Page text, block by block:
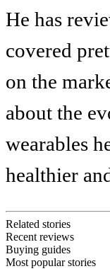
He has
covered
on the
about the
wearables
healthier
Related stories
Recent reviews
Buying guides
Most popular stories